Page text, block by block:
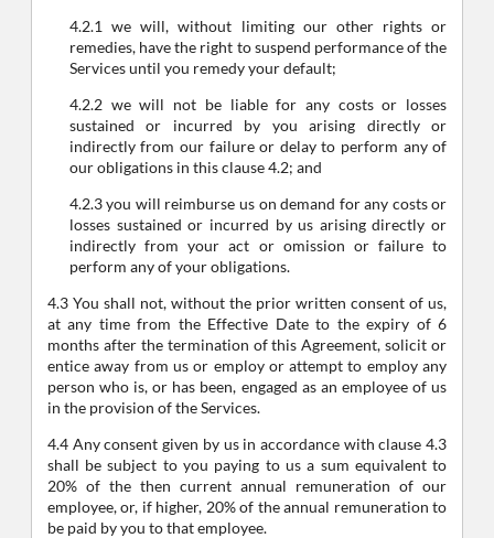
4.2.1 we will, without limiting our other rights or
remedies, have the right to suspend performance of the
Services until you remedy your default;
4.2.2 we will not be liable for any costs or losses
sustained or incurred by you arising directly or
indirectly from our failure or delay to perform any of
our obligations in this clause 4.2; and
4.2.3 you will reimburse us on demand for any costs or
losses sustained or incurred by us arising directly or
indirectly from your act or omission or failure to
perform any of your obligations.
4.3 You shall not, without the prior written consent of us,
at any time from the Effective Date to the expiry of 6
months after the termination of this Agreement, solicit or
entice away from us or employ or attempt to employ any
person who is, or has been, engaged as an employee of us
in the provision of the Services.
4.4 Any consent given by us in accordance with clause 4.3
shall be subject to you paying to us a sum equivalent to
20% of the then current annual remuneration of our
employee, or, if higher, 20% of the annual remuneration to
be paid by you to that employee.